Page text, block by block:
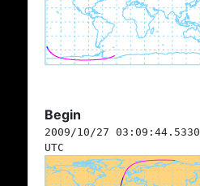
Begin
2009/10/27 03:09:44.5330
UTC